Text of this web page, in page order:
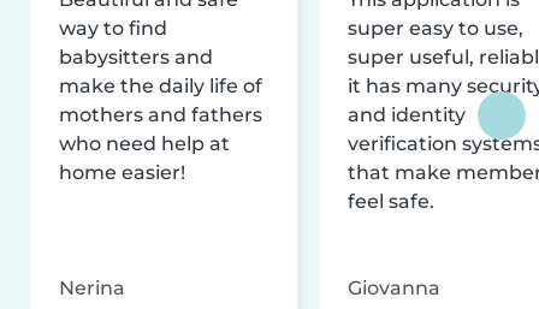
way to find
babysitters and
make the daily life of
mothers and fathers
who need help at
home easier!
Nerina
super easy to use,
super useful,
it has many
and identity
verification
that make
feel safe.
Giovanna